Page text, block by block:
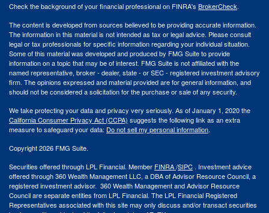
Check the background of your financial professional on FINRA's BrokerCheck.
The content is developed from sources believed to be providing accurate information.
The information in this material is not intended as tax or legal advice. Please consult
legal or tax professionals for specific information regarding your individual situation.
Some of this material was developed and produced by FMG Suite to provide
information on a topic that may be of interest. FMG Suite is not affiliated with the
named representative, broker - dealer, state - or SEC - registered investment advisory
firm. The opinions expressed and material provided are for general information, and
should not be considered a solicitation for the purchase or sale of any security.
We take protecting your data and privacy very seriously. As of January 1, 2020 the
California Consumer Privacy Act (CCPA) suggests the following link as an extra
measure to safeguard your data: Do not sell my personal information.
Copyright 2026 FMG Suite.
Securities offered through LPL Financial. Member FINRA/SIPC . Investment advice
offered through 360 Wealth Management LLC, a DBA of Advisor Resource Council, a
registered investment advisor. 360 Wealth Management and Advisor Resource
Council are separate entities from LPL Financial. The LPL Financial Registered
Representatives associated with this site may only discuss and/or transact securities